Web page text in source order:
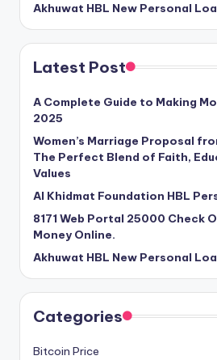
Akhuwat HBL New Personal
Latest Post
A Complete Guide to Making
2025
Women’s Marriage Proposal
The Perfect Blend of Faith,
Values
Al Khidmat Foundation HBL
8171 Web Portal 25000 Check
Money Online.
Akhuwat HBL New Personal
Categories
Bitcoin Price